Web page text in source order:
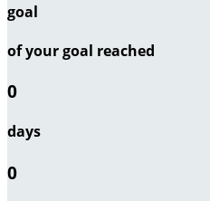
goal
of your goal reached
0
days
0